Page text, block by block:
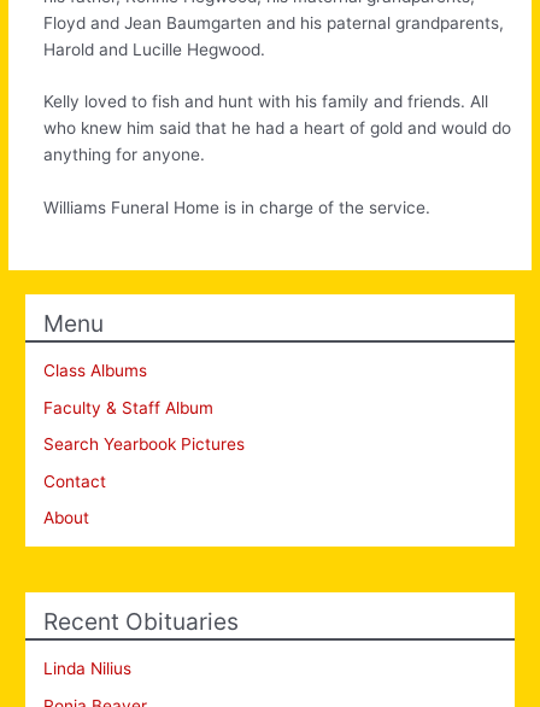
Floyd and Jean Baumgarten and his paternal grandparents,
Harold and Lucille Hegwood.
Kelly loved to fish and hunt with his family and friends. All
who knew him said that he had a heart of gold and would do
anything for anyone.
Williams Funeral Home is in charge of the service.
Menu
Class Albums
Faculty & Staff Album
Search Yearbook Pictures
Contact
About
Recent Obituaries
Linda Nilius